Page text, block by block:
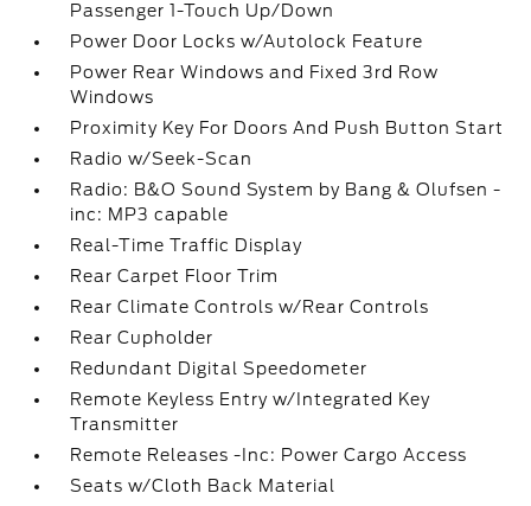
Passenger 1-Touch Up/Down
Power Door Locks w/Autolock Feature
Power Rear Windows and Fixed 3rd Row
Windows
Proximity Key For Doors And Push Button Start
Radio w/Seek-Scan
Radio: B&O Sound System by Bang & Olufsen -
inc: MP3 capable
Real-Time Traffic Display
Rear Carpet Floor Trim
Rear Climate Controls w/Rear Controls
Rear Cupholder
Redundant Digital Speedometer
Remote Keyless Entry w/Integrated Key
Transmitter
Remote Releases -Inc: Power Cargo Access
Seats w/Cloth Back Material